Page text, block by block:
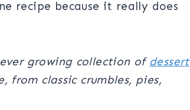
recipe because it really does
growing collection of dessert
from classic crumbles, pies,